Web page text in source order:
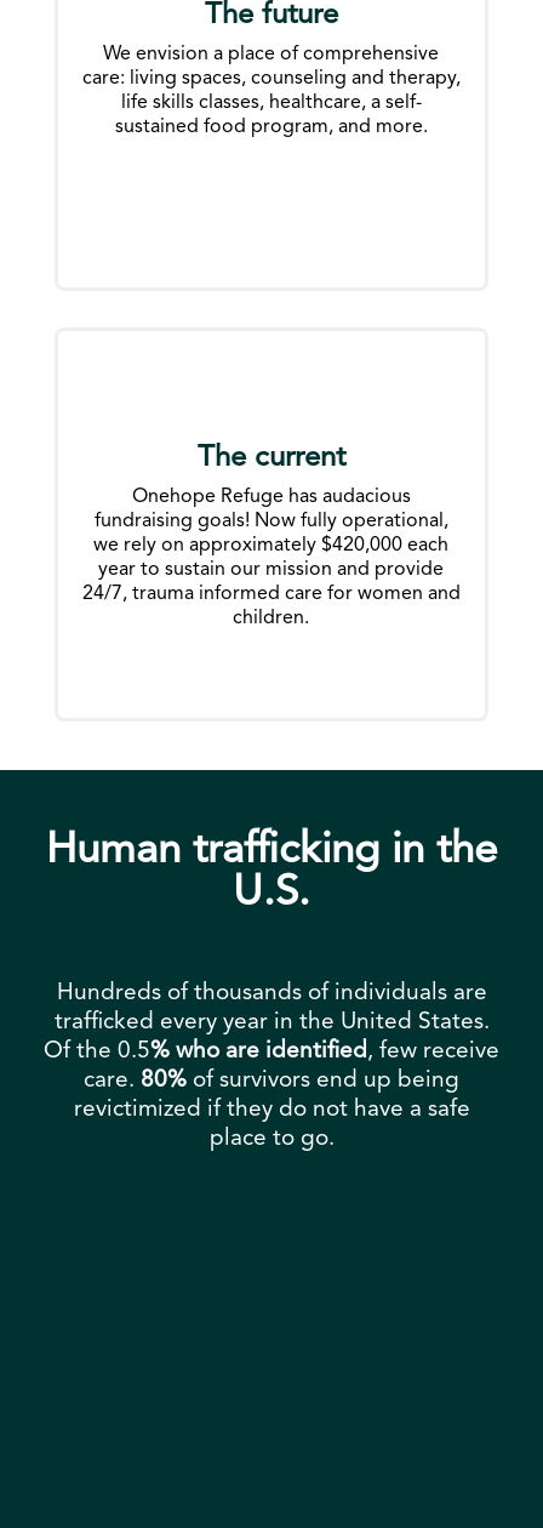
The future
We envision a place of comprehensive
care: living spaces, counseling and therapy,
life skills classes, healthcare, a self-
sustained food program, and more.
The current
Onehope Refuge has audacious
fundraising goals! Now fully operational,
we rely on approximately $420,000 each
year to sustain our mission and provide
24/7, trauma informed care for women and
children.
Human trafficking in the
U.S.
Hundreds of thousands of individuals are
trafficked every year in the United States.
Of the 0.5% who are identified, few receive
care. 80% of survivors end up being
revictimized if they do not have a safe
place to go.